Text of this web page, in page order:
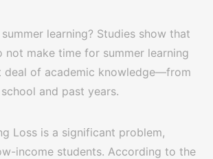
learning? Studies show that
not make time for summer learning
deal of academic knowledge—from
and past years.
Loss is a significant problem,
income students. According to the